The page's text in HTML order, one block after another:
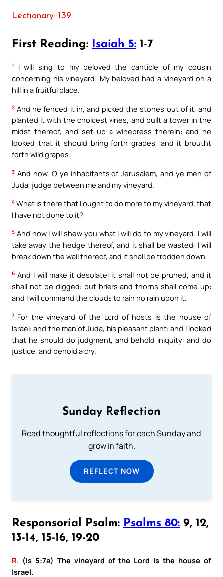
Lectionary: 139
First Reading: Isaiah 5: 1-7
1
I will sing to my beloved the canticle of my cousin
concerning his vineyard. My beloved had a vineyard on a
hill in a fruitful place.
2 And he fenced it in, and picked the stones out of it, and
planted it with the choicest vines, and built a tower in the
midst thereof, and set up a winepress therein: and he
looked that it should bring forth grapes, and it broutht
forth wild grapes.
3 And now, O ye inhabitants of Jerusalem, and ye men of
Juda, judge between me and my vineyard.
4 What is there that I ought to do more to my vineyard, that
I have not done to it?
5 And now I will shew you what I will do to my vineyard. I will
take away the hedge thereof, and it shall be wasted: I will
break down the wall thereof, and it shall be trodden down.
6 And I will make it desolate: it shall not be pruned, and it
shall not be digged: but briers and thorns shall come up:
and I will command the clouds to rain no rain upon it.
7 For the vineyard of the Lord of hosts is the house of
Israel: and the man of Juda, his pleasant plant: and I looked
that he should do judgment, and behold iniquity: and do
justice, and behold a cry.
Sunday Reflection
Read thoughtful reflections for each Sunday and
grow in faith.
REFLECT NOW
Responsorial Psalm: Psalms 80: 9, 12,
13-14, 15-16, 19-20
R. (Is 5:7a) The vineyard of the Lord is the house of
Israel.